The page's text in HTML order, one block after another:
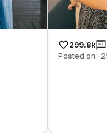
299.8k
Posted on -